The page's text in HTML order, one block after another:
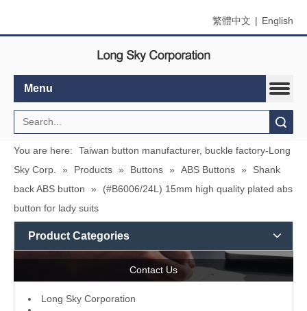
繁體中文 | English
Menu
You are here:
Taiwan button manufacturer, buckle factory-Long
Sky Corp.
» Products » Buttons » ABS Buttons »
Shank
back ABS button
»
(#B6006/24L) 15mm high quality plated abs
button for lady suits
Product Categories
Contact Us
L ong Sky Corporation